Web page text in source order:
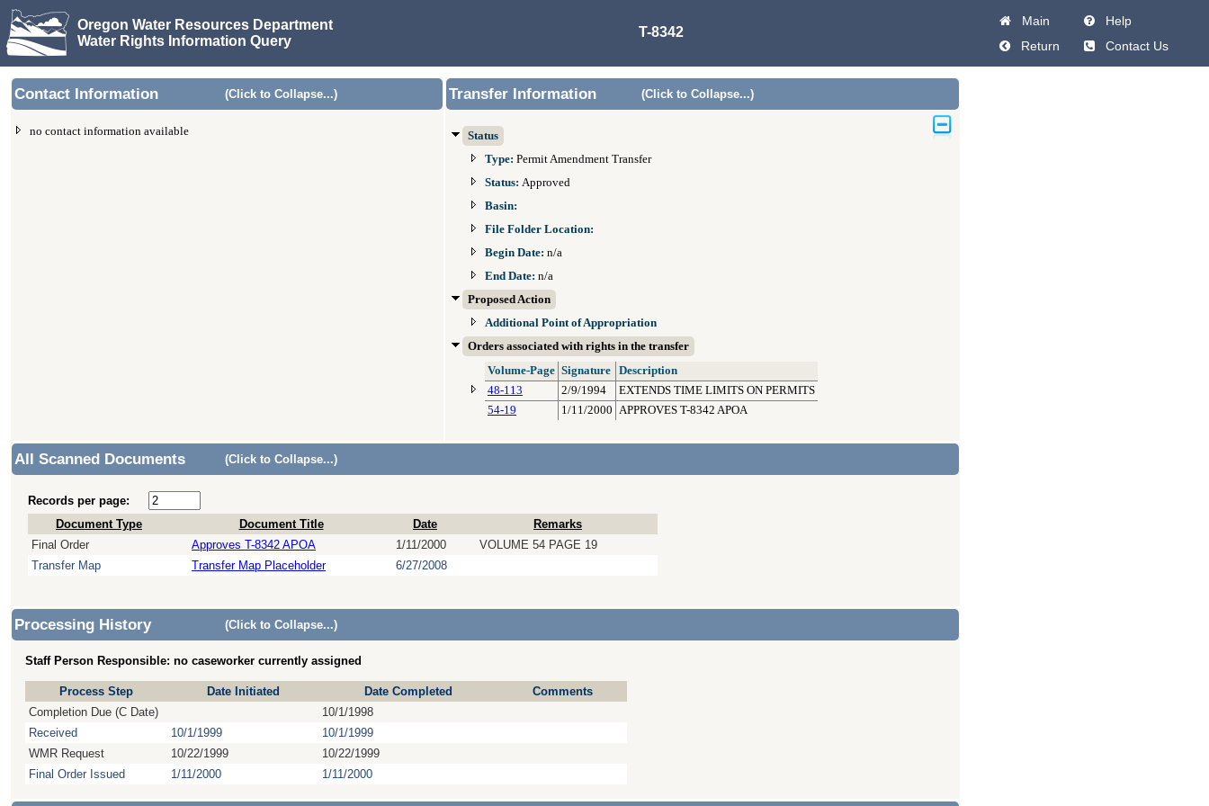
Oregon Water Resources Department
Water Rights Information Query
T-8342
Main
Help
Return
Contact Us
Contact Information (Click to Collapse...)
no contact information available
Transfer Information (Click to Collapse...)
Status
Type: Permit Amendment Transfer
Status: Approved
Basin:
File Folder Location:
Begin Date: n/a
End Date: n/a
Proposed Action
Additional Point of Appropriation
Orders associated with rights in the transfer
Volume-Page Signature
Description
48-113
2/9/1994
EXTENDS TIME LIMITS ON PERMITS
54-19
1/11/2000 APPROVES T-8342 APOA
All Scanned Documents (Click to Collapse...)
Records per page:
Document Type
Document Title Date
Remarks
Final Order
Approves T-8342 APOA 1/11/2000
VOLUME 54 PAGE 19
Transfer Map
Transfer Map Placeholder 6/27/2008
Processing History (Click to Collapse...)
Staff Person Responsible: no caseworker currently assigned
Process Step Date Initiated Date Completed
Comments
Completion Due (C Date)
10/1/1998
Received
10/1/1999
10/1/1999
WMR Request
10/22/1999
10/22/1999
Final Order Issued
1/11/2000 1/11/2000